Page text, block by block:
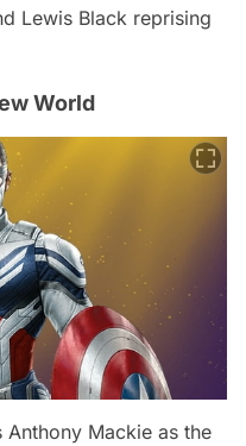
Lewis Black reprising
World
Mackie as the